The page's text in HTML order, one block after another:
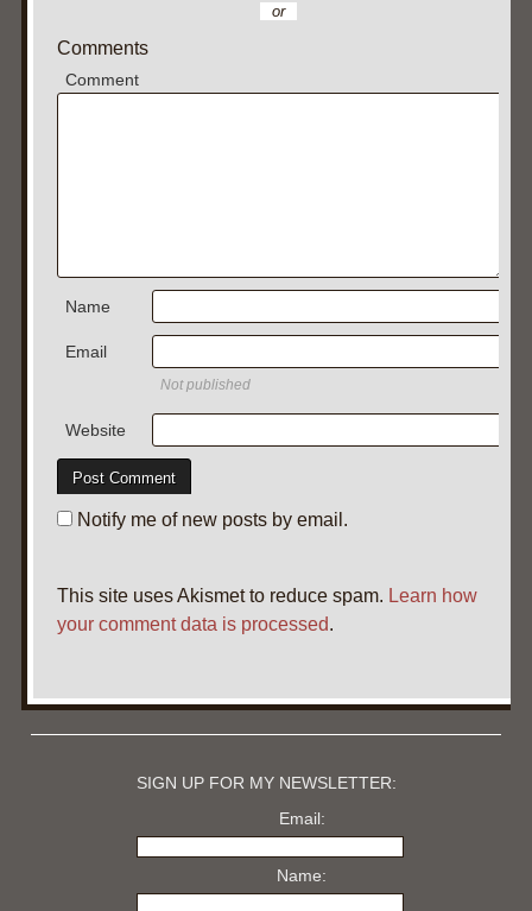
or
Comments
Comment
Name
Email
Not published
Website
Notify me of new posts by email.
This site uses Akismet to reduce spam. Learn how
your comment data is processed.
SIGN UP FOR MY NEWSLETTER:
Email:
Name: